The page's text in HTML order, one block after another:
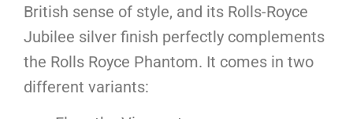
British sense of style, and its Rolls-Royce
Jubilee silver finish perfectly complements
the Rolls Royce Phantom. It comes in two
different variants: